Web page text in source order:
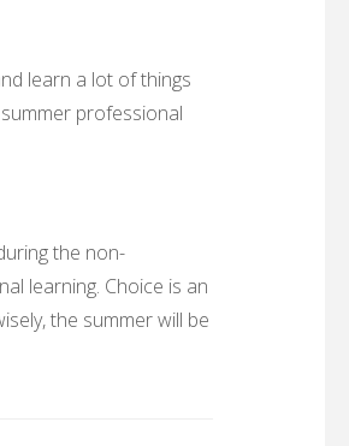
learn a lot of things
professional
the non-
learning. Choice is an
the summer will be